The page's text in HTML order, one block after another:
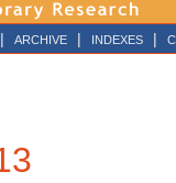
| ARCHIVE | INDEXES |